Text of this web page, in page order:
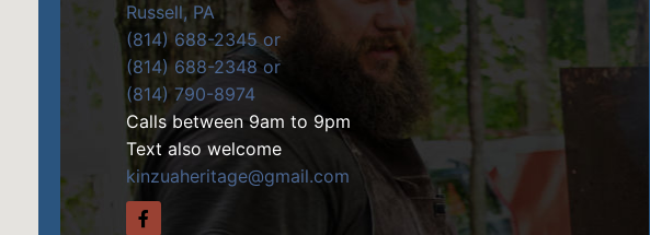
Russell, PA
(814) 688-2345 or
(814) 688-2348 or
(814) 790-8974
Calls between 9am to 9pm
Text also welcome
kinzuaheritage@gmail.com